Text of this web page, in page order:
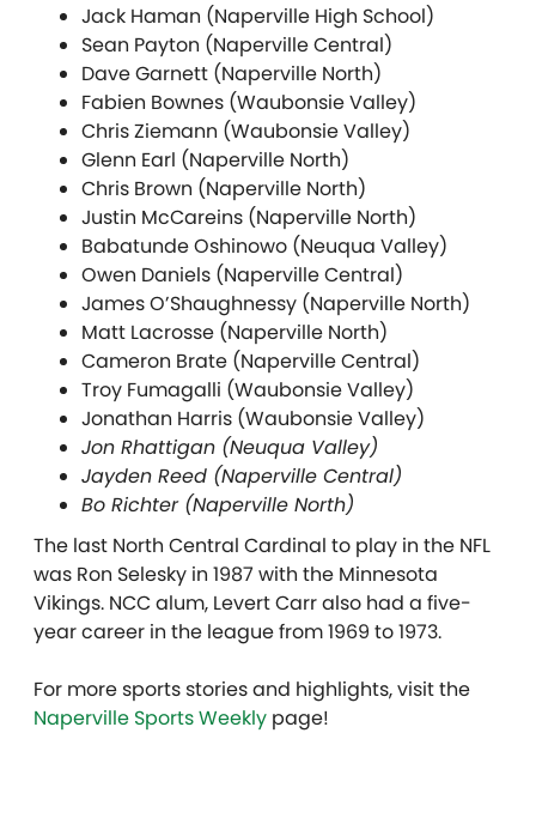
Jack Haman (Naperville High School)
Sean Payton (Naperville Central)
Dave Garnett (Naperville North)
Fabien Bownes (Waubonsie Valley)
Chris Ziemann (Waubonsie Valley)
Glenn Earl (Naperville North)
Chris Brown (Naperville North)
Justin McCareins (Naperville North)
Babatunde Oshinowo (Neuqua Valley)
Owen Daniels (Naperville Central)
James O’Shaughnessy (Naperville North)
Matt Lacrosse (Naperville North)
Cameron Brate (Naperville Central)
Troy Fumagalli (Waubonsie Valley)
Jonathan Harris (Waubonsie Valley)
Jon Rhattigan (Neuqua Valley)
Jayden Reed (Naperville Central)
Bo Richter (Naperville North)
The last North Central Cardinal to play in the NFL
was Ron Selesky in 1987 with the Minnesota
Vikings. NCC alum, Levert Carr also had a five-
year career in the league from 1969 to 1973.
For more sports stories and highlights, visit the
Naperville Sports Weekly page!